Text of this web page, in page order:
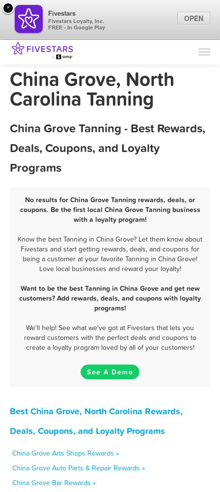
Find Locations
Marketing Tips
Sign In
China Grove, North
Carolina Tanning
China Grove Tanning - Best Rewards,
Deals, Coupons, and Loyalty
Programs
No results for China Grove Tanning rewards, deals, or
coupons. Be the first local China Grove Tanning business
with a loyalty program!
Know the best Tanning in China Grove? Let them know about
Fivestars and start getting rewards, deals, and coupons for
being a customer at your favorite Tanning in China Grove!
Love local businesses and reward your loyalty!
Want to be the best Tanning in China Grove and get new
customers? Add rewards, deals, and coupons with loyalty
programs!
We'll help! See what we've got at Fivestars that lets you
reward customers with the perfect deals and coupons to
create a loyalty program loved by all of your customers!
See A Demo
Best China Grove, North Carolina Rewards,
Deals, Coupons, and Loyalty Programs
China Grove Arts Shops Rewards »
China Grove Auto Parts & Repair Rewards »
China Grove Bar Rewards »
×
Fivestars
Fivestars Loyalty, Inc.
FREE - In Google Play
OPEN